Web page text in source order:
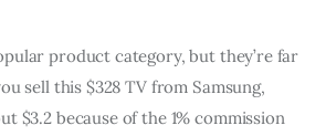
product category, but they’re far
sell this $328 TV from Samsung,
$3.2 because of the 1% commission